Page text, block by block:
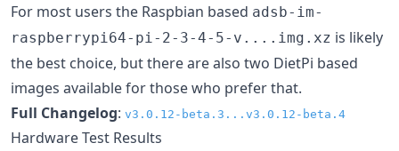
For most users the Raspbian based adsb-im-
raspberrypi64-pi-2-3-4-5-v....img.xz is likely
the best choice, but there are also two DietPi based
images available for those who prefer that.
Full Changelog: v3.0.12-beta.3...v3.0.12-beta.4
Hardware Test Results